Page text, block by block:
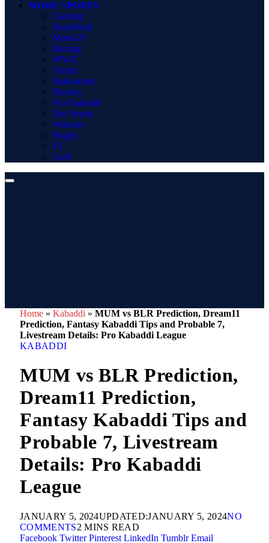
MORE SPORTS
Gaming
Basketball
MotoGP
Boxing
WWE
Tennis
Badminton
Hockey
Pro Kabaddi
Net Worth
Winners
Rugby
F1
Golf
Home » Kabaddi » MUM vs BLR Prediction, Dream11
Prediction, Fantasy Kabaddi Tips and Probable 7,
Livestream Details: Pro Kabaddi League
KABADDI
MUM vs BLR Prediction,
Dream11 Prediction,
Fantasy Kabaddi Tips and
Probable 7, Livestream
Details: Pro Kabaddi
League
JANUARY 5, 2024UPDATED:JANUARY 5, 2024NO
COMMENTS2 MINS READ
Facebook Twitter Pinterest LinkedIn Tumblr Email